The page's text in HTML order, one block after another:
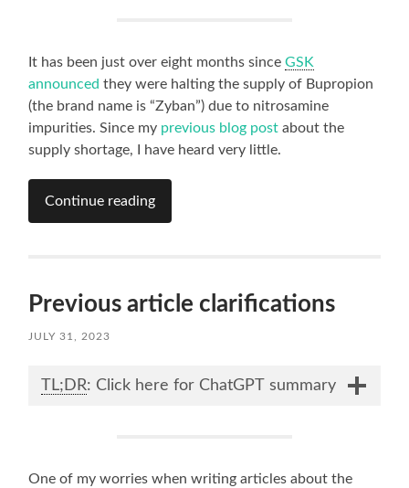
It has been just over eight months sinceGSK
announced they were halting the supply of Bupropion
(the brand name is “Zyban”) due to nitrosamine
impurities. Since my previous blog post about the
supply shortage, I have heard very little.
Continue reading
Previous article clarifications
JULY 31, 2023
TL;DR: Click here for ChatGPT summary
One of my worries when writing articles about the